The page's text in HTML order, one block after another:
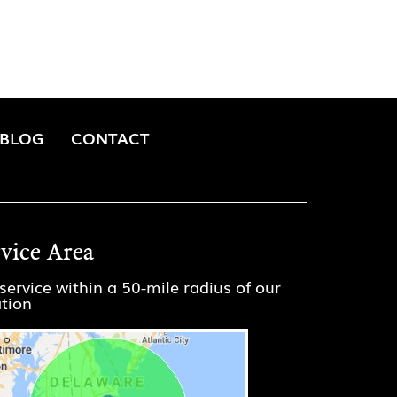
CONTACT
Area
within a 50-mile radius of our